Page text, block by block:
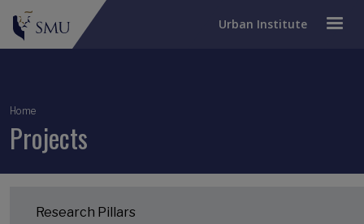
Urban Institute
Breadcrumb
Home
Projects
Research Pillars